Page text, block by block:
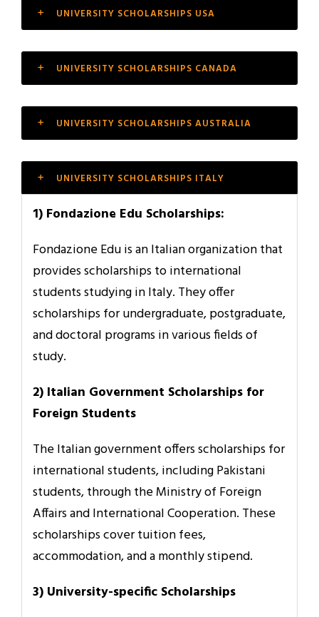
UNIVERSITY SCHOLARSHIPS USA
UNIVERSITY SCHOLARSHIPS CANADA
UNIVERSITY SCHOLARSHIPS AUSTRALIA
UNIVERSITY SCHOLARSHIPS ITALY
1) Fondazione Edu Scholarships:
Fondazione Edu is an Italian organization that
provides scholarships to international
students studying in Italy. They offer
scholarships for undergraduate, postgraduate,
and doctoral programs in various fields of
study.
2) Italian Government Scholarships for
Foreign Students
The Italian government offers scholarships for
international students, including Pakistani
students, through the Ministry of Foreign
Affairs and International Cooperation. These
scholarships cover tuition fees,
accommodation, and a monthly stipend.
3) University-specific Scholarships